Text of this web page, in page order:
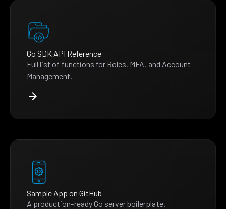
Go SDK API Reference
Full list of functions for Roles, MFA, and Account
Management.
Sample App on GitHub
A production-ready Go server boilerplate.